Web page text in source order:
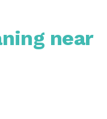
near